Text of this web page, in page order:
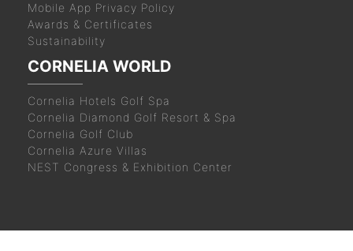
Mobile App Privacy Policy
Awards & Certificates
Sustainability
CORNELIA WORLD
Cornelia Hotels Golf Spa
Cornelia Diamond Golf Resort & Spa
Cornelia Golf Club
Cornelia Azure Villas
NEST Congress & Exhibition Center